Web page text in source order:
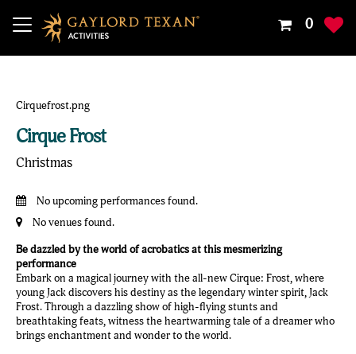
Your
Cart
0
Cirque Frost
Christmas
No upcoming performances found.
No venues found.
Be dazzled by the world of acrobatics at this mesmerizing
performance
Embark on a magical journey with the all-new Cirque: Frost, where
young Jack discovers his destiny as the legendary winter spirit, Jack
Frost. Through a dazzling show of high-flying stunts and
breathtaking feats, witness the heartwarming tale of a dreamer who
brings enchantment and wonder to the world.